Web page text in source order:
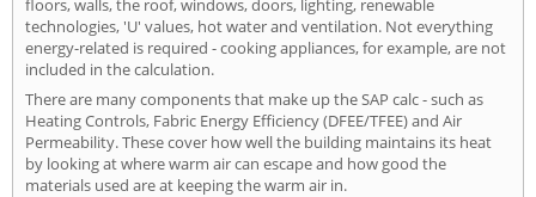
floors, walls, the roof, windows, doors, lighting, renewable
technologies, 'U' values, hot water and ventilation. Not everything
energy-related is required - cooking appliances, for example, are not
included in the calculation.
There are many components that make up the SAP calc - such as
Heating Controls, Fabric Energy Efficiency (DFEE/TFEE) and Air
Permeability. These cover how well the building maintains its heat
by looking at where warm air can escape and how good the
materials used are at keeping the warm air in.